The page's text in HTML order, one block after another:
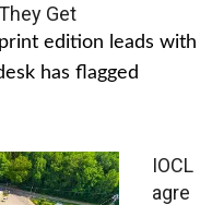
Get
edition leads with
has flagged
IOCL
agre